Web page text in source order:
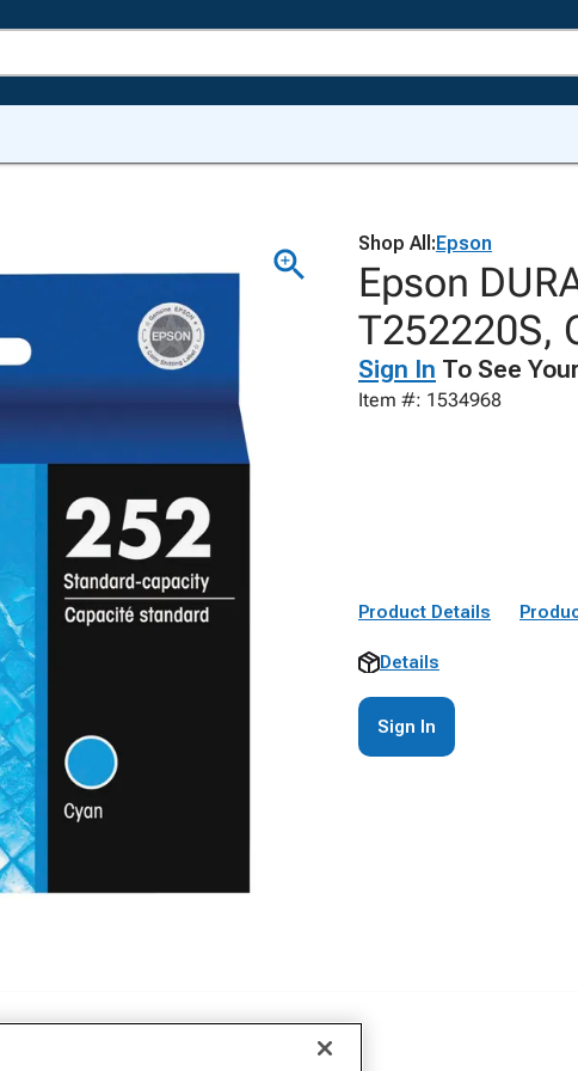
Shop All:Epson
Epson
T252220S,
Sign In To See
Item #: 1534968
Product Details
Details
Sign In